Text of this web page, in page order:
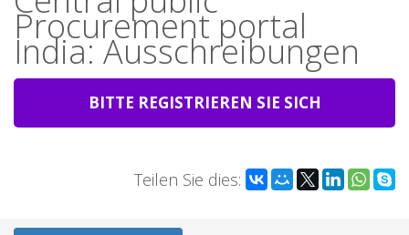
Procurement portal
India: Ausschreibungen
BITTE REGISTRIEREN SIE SICH
Teilen Sie dies: